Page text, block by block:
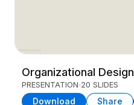
Organizational Design
PRESENTATION 20 SLIDES
Download Share